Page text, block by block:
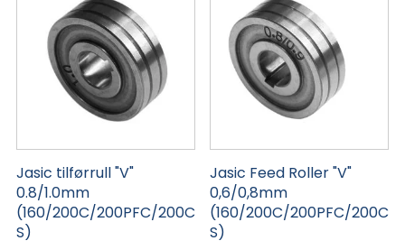
Jasic tilførrull "V"
0.8/1.0mm
(160/200C/200PFC/200C
S)
Jasic Feed Roller "V"
0,6/0,8mm
(160/200C/200PFC/200C
S)